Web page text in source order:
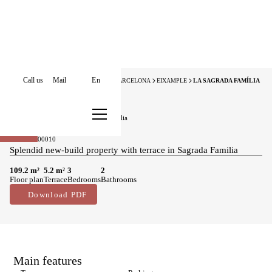
Mail
Call us En
HOME APARTMENTS FOR SALE BARCELONA EIXAMPLE LA SAGRADA FAMÍLIA
Download PDF
Apartments for sale in La Sagrada Família
BCN076400010
Splendid new-build property with terrace in Sagrada Familia
109.2 m²
Floor plan
5.2 m²
Terrace
3
Bedrooms
2
Bathrooms
Main features